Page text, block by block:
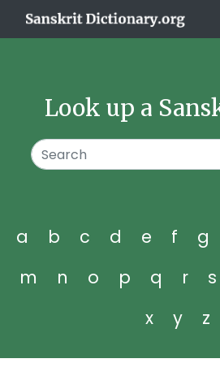
Look up a
a b c d e f g
m
n o p q r s
x
y z